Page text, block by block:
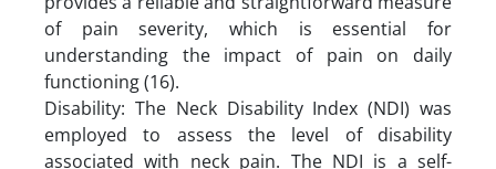
of pain severity, which is essential for
understanding the impact of pain on daily
functioning (16).
Disability: The Neck Disability Index (NDI) was
employed to assess the level of disability
associated with neck pain. The NDI is a self-